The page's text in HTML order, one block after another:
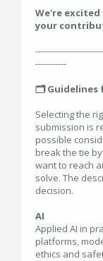
We're
your
-----------
🗂️ Guidelines
Selecting the
submission is
possible
break the tie
want to reach
solve. The
decision.
AI
Applied AI in
platforms,
ethics and